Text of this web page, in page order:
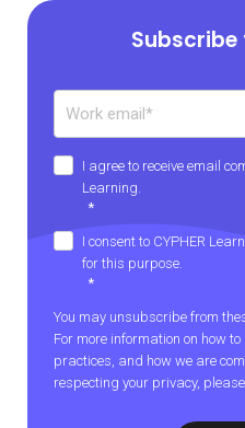
I agree to receive email
Learning.
*
I consent to CYPHER
for this purpose.
*
You may unsubscribe from
For more information on how
practices, and how we are
respecting your privacy,